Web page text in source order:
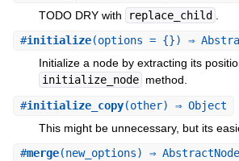
TODO DRY with
replace_child
#initialize(options = {}) ⇒
Initialize a node by extracting its
initialize_node method.
#initialize_copy(other) ⇒ Object
This might be unnecessary, but its
#merge(new_options) ⇒ AbstractNode